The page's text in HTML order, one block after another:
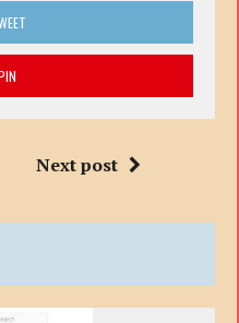
Next post